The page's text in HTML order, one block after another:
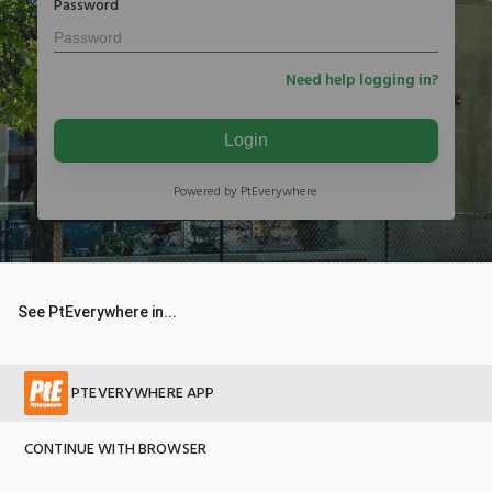
See PtEverywhere in...
PTEVERYWHERE APP
CONTINUE WITH BROWSER
Password
Need help logging in?
Login
Powered by PtEverywhere